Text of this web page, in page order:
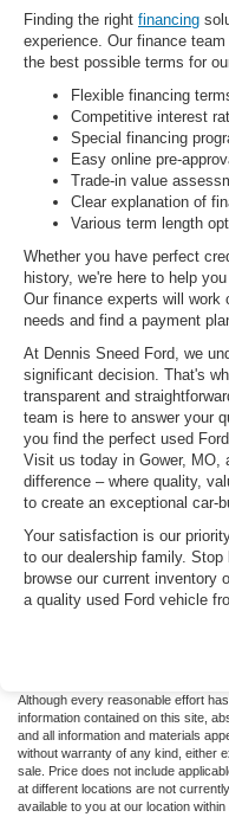
Finding the right financing
experience. Our finance
the best possible terms for
Flexible financing
Competitive interest
Special financing
Easy online pre-
Trade-in value
Clear explanation of
Various term length
Whether you have perfect
history, we're here to help
Our finance experts will work
needs and find a payment
At Dennis Sneed Ford, we
significant decision. That's
transparent and
team is here to answer your
you find the perfect used
Visit us today in Gower, MO,
difference – where quality,
to create an exceptional car-
Your satisfaction is our
to our dealership family.
browse our current inventory
a quality used Ford vehicle
Although every reasonable effort
information contained on this site,
and all information and materials
without warranty of any kind, either
sale. Price does not include
at different locations are not
available to you at our location